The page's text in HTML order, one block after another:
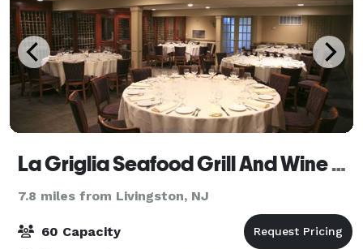
La Griglia Seafood Grill And Wine Bar
7.8 miles from Livingston, NJ
60 Capacity